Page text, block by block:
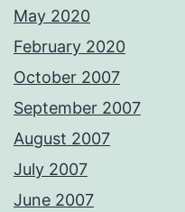
May 2020
February 2020
October 2007
September 2007
August 2007
July 2007
June 2007